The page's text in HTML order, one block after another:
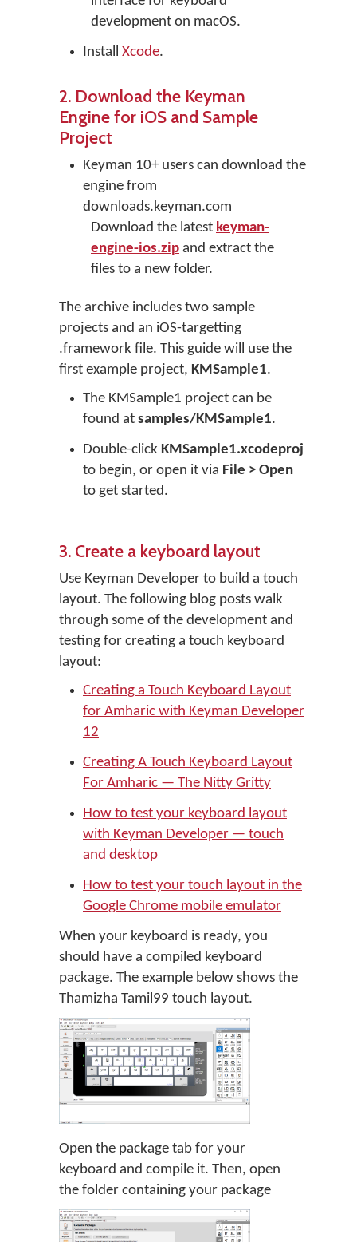
development on macOS.
Install Xcode.
2. Download the Keyman
Engine for iOS and Sample
Project
Keyman 10+ users can download the
engine from
downloads.keyman.com
Download the latest keyman-
engine-ios.zip and extract the
files to a new folder.
The archive includes two sample
projects and an iOS-targetting
.framework file. This guide will use the
first example project, KMSample1.
The KMSample1 project can be
found at samples/KMSample1.
Double-click KMSample1.xcodeproj
to begin, or open it via File > Open
to get started.
3. Create a keyboard layout
Use Keyman Developer to build a touch
layout. The following blog posts walk
through some of the development and
testing for creating a touch keyboard
layout:
Creating a Touch Keyboard Layout
for Amharic with Keyman Developer
12
Creating A Touch Keyboard Layout
For Amharic — The Nitty Gritty
How to test your keyboard layout
with Keyman Developer — touch
and desktop
How to test your touch layout in the
Google Chrome mobile emulator
When your keyboard is ready, you
should have a compiled keyboard
package. The example below shows the
Thamizha Tamil99 touch layout.
Open the package tab for your
keyboard and compile it. Then, open
the folder containing your package